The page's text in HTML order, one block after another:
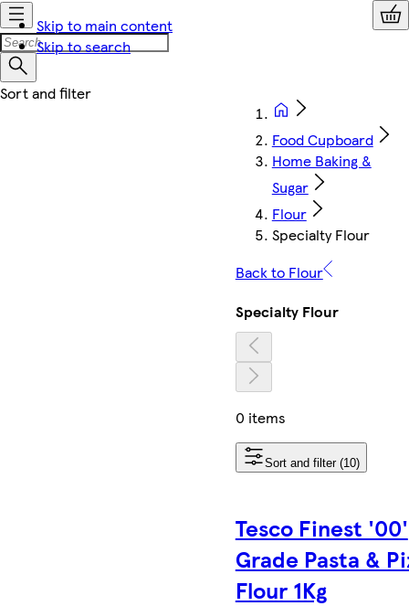
Skip to main content
Skip to search
Food Cupboard
Home Baking &
Sugar
Flour
Specialty Flour
Back to Flour
Specialty Flour
0 items
Sort and filter (10)
Tesco Finest '00'
Grade Pasta &
Flour 1Kg